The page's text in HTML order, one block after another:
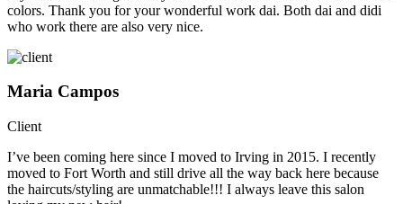
colors. Thank you for your wonderful work dai. Both dai and didi
who work there are also very nice.
Maria Campos
Client
I’ve been coming here since I moved to Irving in 2015. I recently
moved to Fort Worth and still drive all the way back here because
the haircuts/styling are unmatchable!!! I always leave this salon